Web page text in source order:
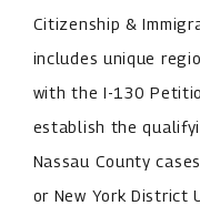
Citizenship &
includes unique
with the I-130
establish the
Nassau County
or New York District